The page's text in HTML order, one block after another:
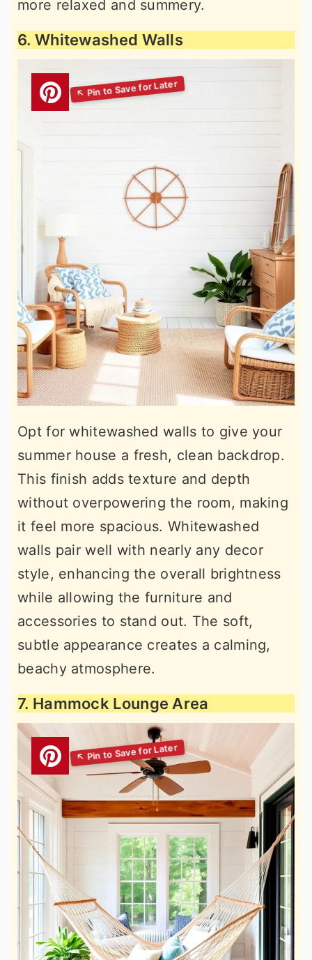
more relaxed and summery.
6. Whitewashed Walls
Opt for whitewashed walls to give your
summer house a fresh, clean backdrop.
This finish adds texture and depth
without overpowering the room, making
it feel more spacious. Whitewashed
walls pair well with nearly any decor
style, enhancing the overall brightness
while allowing the furniture and
accessories to stand out. The soft,
subtle appearance creates a calming,
beachy atmosphere.
7. Hammock Lounge Area